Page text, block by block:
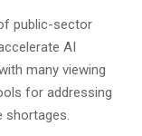
public-sector
AI
many viewing
for addressing
shortages.